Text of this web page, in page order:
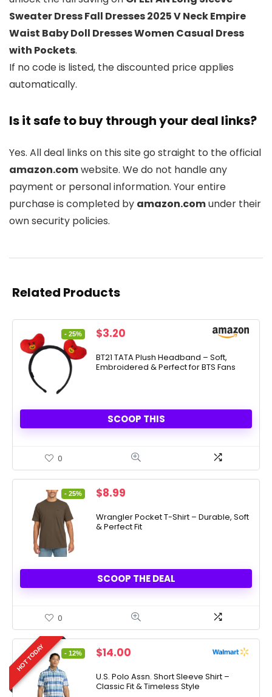
Sweater Dress Fall Dresses 2025 V Neck Empire
Waist Baby Doll Dresses Women Casual Dress
with Pockets.
If no code is listed, the discounted price applies
automatically.
Is it safe to buy through your deal links?
Yes. All deal links on this site go straight to the official
amazon.comwebsite. We do not handle any
payment or personal information. Your entire
purchase is completed by amazon.comunder their
own security policies.
Related Products
- 25%
Original
was:
$4.24.
$3.20
is:
$3.20.
BT21 TATA Plush Headband – Soft,
Embroidered & Perfect for BTS Fans
SCOOP THIS
0
- 25%
Original
was:
$11.99.
$8.99
is:
$8.99.
Wrangler Pocket T-Shirt – Durable, Soft
& Perfect Fit
SCOOP THE DEAL
0
HOT TODAY - 12%
Original
was:
$15.99.
$14.00
is:
$14.00.
U.S. Polo Assn. Short Sleeve Shirt –
Classic Fit & Timeless Style